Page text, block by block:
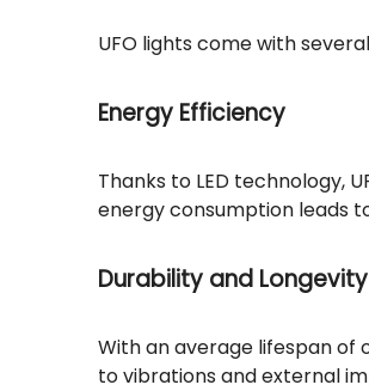
UFO lights come with
Energy Efficiency
Thanks to LED technology,
energy consumption leads
Durability and Longevity
With an average lifespan of
to vibrations and external